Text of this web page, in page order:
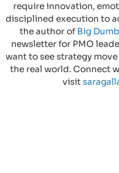
require innovation,
disciplined execution to
the author ofBig
newsletter for PMO
want to see strategy
the real world. Connect
visit